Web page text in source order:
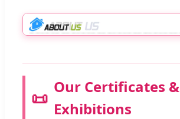
📜
Our Certificates &
Exhibitions